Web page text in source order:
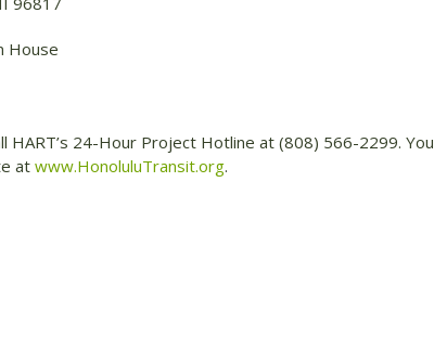
House
HART’s 24-Hour Project Hotline at (808) 566-2299. You
atwww.HonoluluTransit.org.